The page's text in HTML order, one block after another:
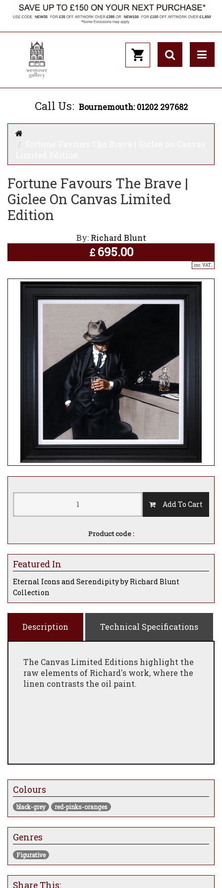
Call Us: Bournemouth: 01202 297682
Fortune Favours The Brave |
Giclee On Canvas Limited
Edition
By: Richard Blunt
£ 695.00
inc. VAT..
Add To Cart
Product code :
Featured In
Eternal Icons and Serendipity by Richard Blunt
Collection
Description Technical Specifications
The Canvas Limited Editions highlight the
raw elements of Richard's work, where the
linen contrasts the oil paint.
Colours
black-grey red-pinks-oranges
Genres
Figurative
Share This: